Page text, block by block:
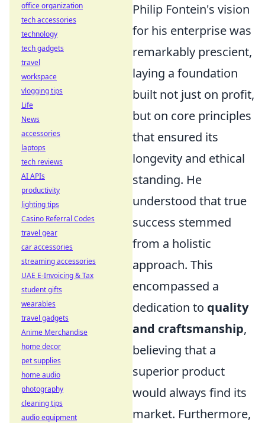
Philip Fontein's vision
for his enterprise was
remarkably prescient,
laying a foundation
built not just on profit,
but on core principles
that ensured its
longevity and ethical
standing. He
understood that true
success stemmed
from a holistic
approach. This
encompassed a
dedication to quality
and craftsmanship,
believing that a
superior product
would always find its
market. Furthermore,
office organization
tech accessories
technology
tech gadgets
travel
workspace
vlogging tips
Life
News
accessories
laptops
tech reviews
AI APIs
productivity
lighting tips
Casino Referral Codes
travel gear
car accessories
streaming accessories
UAE E-Invoicing & Tax
student gifts
wearables
travel gadgets
Anime Merchandise
home decor
pet supplies
home audio
photography
cleaning tips
audio equipment